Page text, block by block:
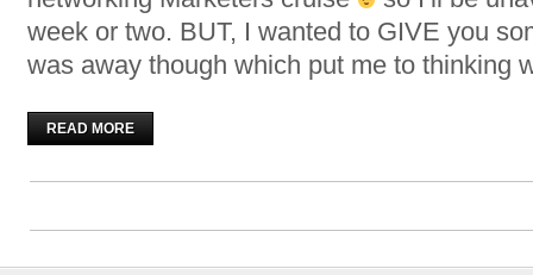
week or two. BUT, I wanted to GIVE you
was away though which put me to thinking
READ MORE